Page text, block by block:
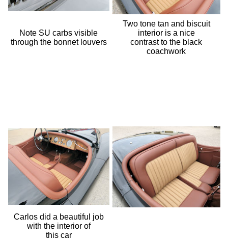
Note SU carbs visible
through the bonnet louvers
Two tone tan and biscuit
interior is a nice
contrast to the black
coachwork
Carlos did a beautiful job
with the interior of
this car